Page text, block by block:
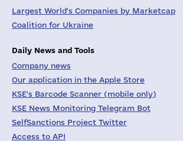
Largest World's Companies by Marketcap
Coalition for Ukraine
Daily News and Tools
Company news
Our application in the Apple Store
KSE's Barcode Scanner (mobile only)
KSE News Monitoring Telegram Bot
SelfSanctions Project Twitter
Access to API